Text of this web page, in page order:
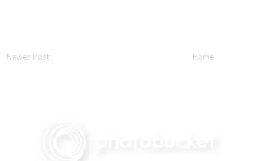
Newer Post Home